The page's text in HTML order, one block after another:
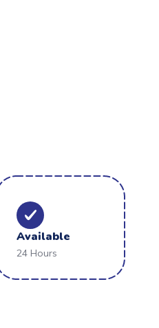
Available
24 Hours